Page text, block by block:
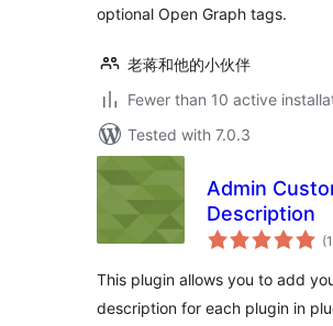
optional Open Graph tags.
老蒋和他的小伙伴
Fewer than 10 active
Tested with 7.0.3
Admin
Description
(1
This plugin allows you to add
description for each plugin in